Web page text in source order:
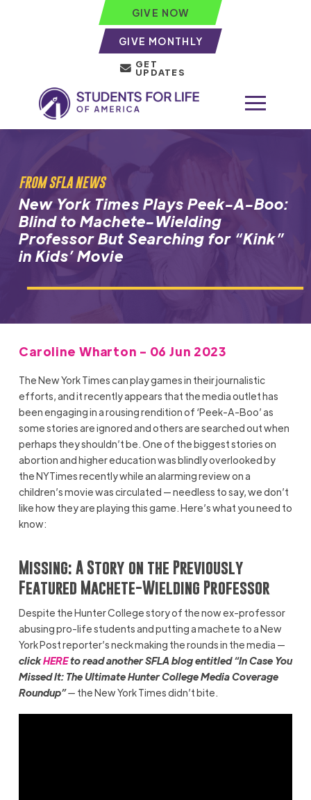
GIVE NOW
GIVE MONTHLY
GET
UPDATES
FROM SFLA NEWS
New York Times Plays Peek-A-Boo:
Blind to Machete-Wielding
Professor But Searching for “Kink”
in Kids’ Movie
Caroline Wharton - 06 Jun 2023
The New York Times can play games in their journalistic
efforts, and it recently appears that the media outlet has
been engaging in a rousing rendition of ‘Peek-A-Boo’ as
some stories are ignored and others are searched out when
perhaps they shouldn’t be. One of the biggest stories on
abortion and higher education was blindly overlooked by
the NYTimes recently while an alarming review on a
children’s movie was circulated — needless to say, we don’t
like how they are playing this game. Here’s what you need to
know:
Missing: A Story on the Previously
Featured Machete-Wielding Professor
Despite the Hunter College story of the now ex-professor
abusing pro-life students and putting a machete to a New
York Post reporter’s neck making the rounds in the media —
clickHEREto read another SFLA blog entitled “In Case You
Missed It: The Ultimate Hunter College Media Coverage
Roundup”— the New York Times didn’t bite.